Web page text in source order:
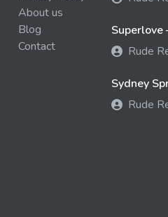
About us
Blog
Contact
Superlove
Rude
Sydney
Rude